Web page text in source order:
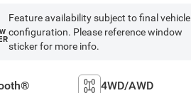
Feature availability subject to final vehicle
configuration. Please reference window
sticker for more info.
4WD/AWD